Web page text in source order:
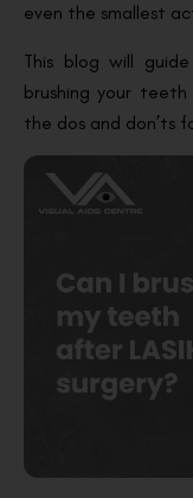
even the smallest
This blog will
brushing your
the dos and don’ts